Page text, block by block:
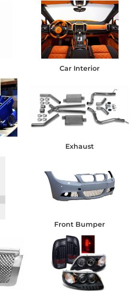
Car Interior
Exhaust
Front Bumper